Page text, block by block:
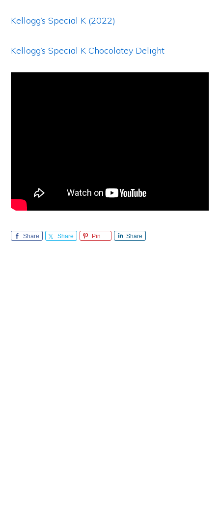
Kellogg’s Special K (2022)
Kellogg’s Special K Chocolatey Delight
Share Share Pin Share